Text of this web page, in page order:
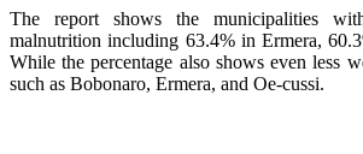
The report shows the municipalities
malnutrition including 63.4% in Ermera,
While the percentage also shows even less
such as Bobonaro, Ermera, and Oe-cussi.